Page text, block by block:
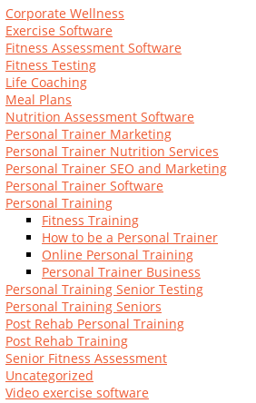
Log In
Corporate Wellness
Exercise Software
Fitness Assessment Software
Fitness Testing
Life Coaching
Meal Plans
Nutrition Assessment Software
Personal Trainer Marketing
Personal Trainer Nutrition Services
Personal Trainer SEO and Marketing
Personal Trainer Software
Personal Training
Fitness Training
How to be a Personal Trainer
Online Personal Training
Personal Trainer Business
Personal Training Senior Testing
Personal Training Seniors
Post Rehab Personal Training
Post Rehab Training
Senior Fitness Assessment
Uncategorized
Video exercise software